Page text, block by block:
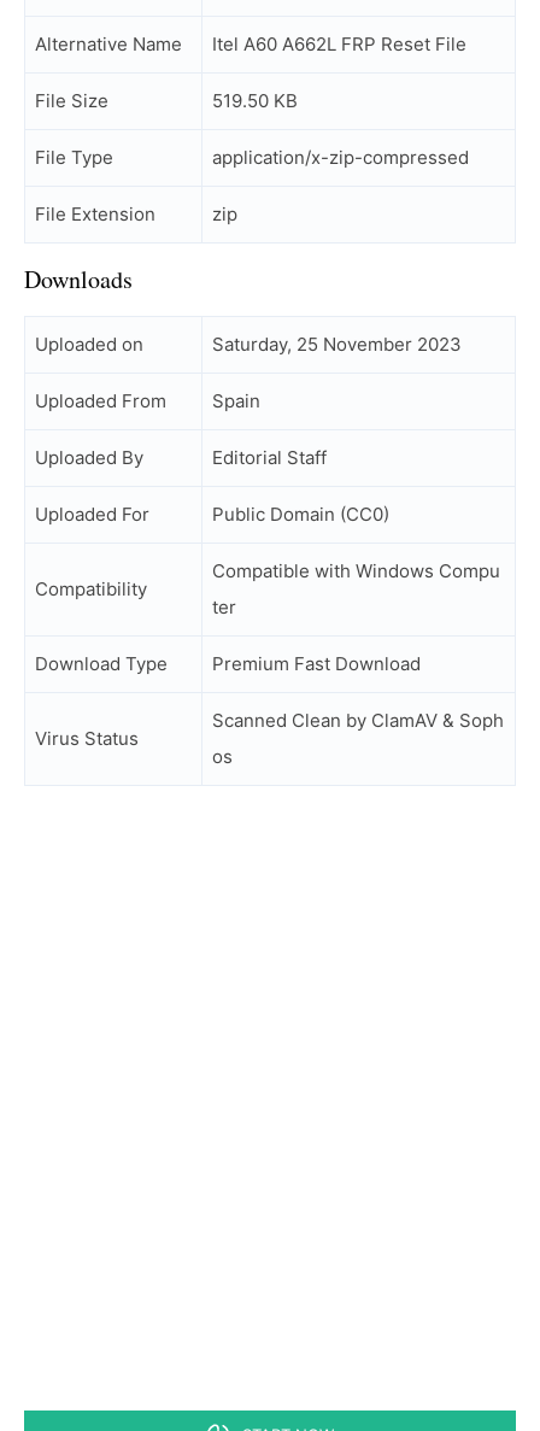
Alternative Name Itel A60 A662L FRP Reset File
File Size 519.50 KB
File Type application/x-zip-compressed
File Extension zip
Downloads
Uploaded on Saturday, 25 November 2023
Uploaded From Spain
Uploaded By Editorial Staff
Uploaded For Public Domain (CC0)
Compatibility
Compatible with Windows Compu
ter
Download Type Premium Fast Download
Virus Status
Scanned Clean by ClamAV & Soph
os